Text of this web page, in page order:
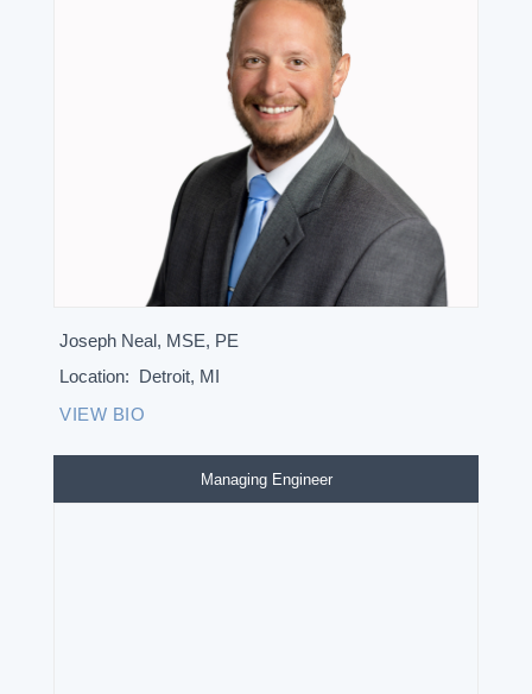
Joseph Neal, MSE, PE
Location: Detroit, MI
VIEW BIO
Managing Engineer